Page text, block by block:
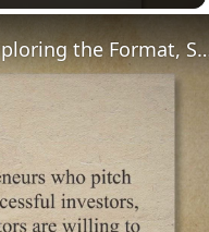
Diving into the Depths of Shark Tank: Exploring the Format,